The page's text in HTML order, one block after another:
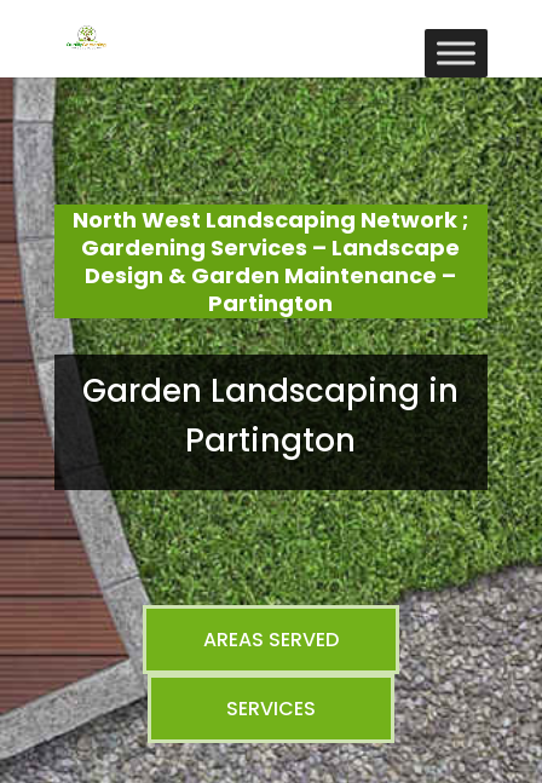
North West Landscaping Network ;
Gardening Services – Landscape
Design & Garden Maintenance –
Partington
Garden Landscaping in
Partington
AREAS SERVED
SERVICES